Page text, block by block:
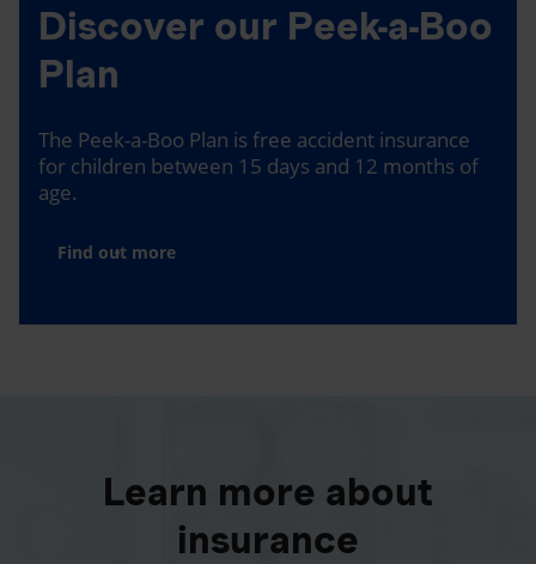
Discover our Peek-a-Boo
Plan
The Peek-a-Boo Plan is free accident insurance
for children between 15 days and 12 months of
age.
Find out more
Learn more about
insurance